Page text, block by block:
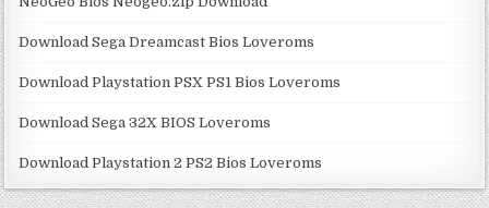
Download Sega Dreamcast Bios Loveroms
Download Playstation PSX PS1 Bios Loveroms
Download Sega 32X BIOS Loveroms
Download Playstation 2 PS2 Bios Loveroms